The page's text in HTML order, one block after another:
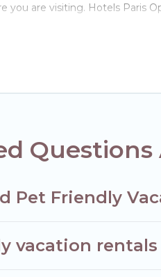
are visiting. Hotels Paris
Pet Friendly
vacation